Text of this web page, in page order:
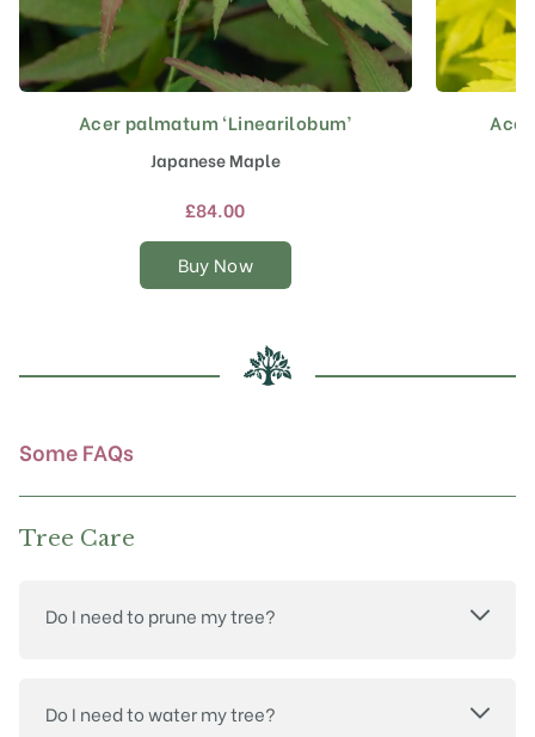
Acer palmatum ‘Linearilobum’
Japanese Maple
£84.00
Buy Now
This
product
has
multiple
The
options
chosen
on
Some FAQs
Tree Care
Do I need to prune my tree?
Do I need to water my tree?